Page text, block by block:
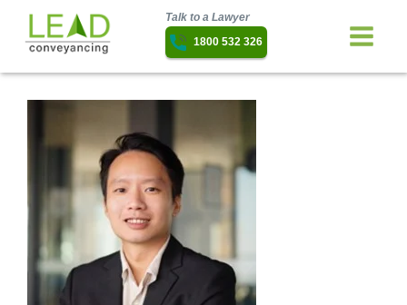
Talk to a Lawyer
1800 532 326